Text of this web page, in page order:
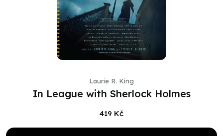
Laurie R. King
In League with Sherlock Holmes
419 Kč